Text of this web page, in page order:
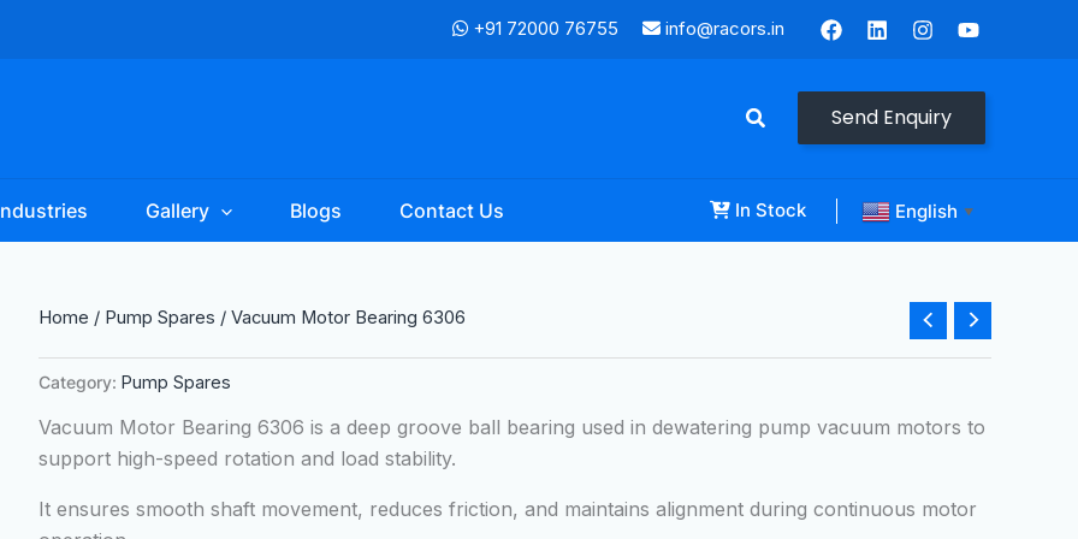
+91 72000 76755 info@racors.in
Send Enquiry
Gallery Blogs Contact Us In Stock English ▼
Home / Pump Spares / Vacuum Motor Bearing 6306
Category: Pump Spares
Vacuum Motor Bearing 6306 is a deep groove ball bearing used in dewatering pump vacuum motors to
support high-speed rotation and load stability.
It ensures smooth shaft movement, reduces friction, and maintains alignment during continuous motor